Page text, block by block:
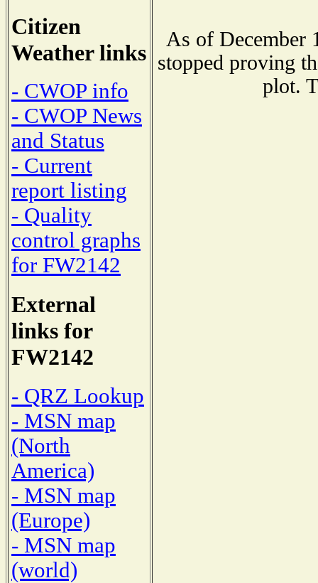
Citizen
Weather links
- CWOP info
- CWOP News
and Status
- Current
report listing
- Quality
control graphs
for FW2142
External
links for
FW2142
- QRZ Lookup
- MSN map
(North
America)
- MSN map
(Europe)
- MSN map
(world)
As of December
stopped proving
plot.